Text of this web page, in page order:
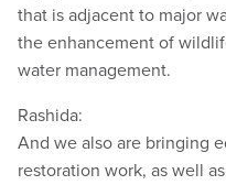
that is adjacent to major
the enhancement of
water management.
Rashida:
And we also are bringing
restoration work, as well